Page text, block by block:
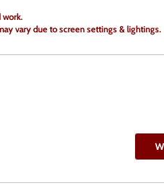
work.
vary due to screen settings & lightings.